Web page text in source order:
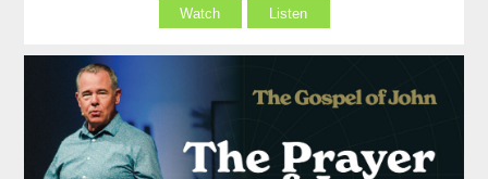
Watch Listen